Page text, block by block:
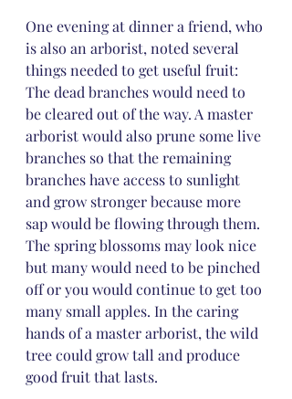
One evening at dinner a friend, who
is also an arborist, noted several
things needed to get useful fruit:
The dead branches would need to
be cleared out of the way. A master
arborist would also prune some live
branches so that the remaining
branches have access to sunlight
and grow stronger because more
sap would be flowing through them.
The spring blossoms may look nice
but many would need to be pinched
off or you would continue to get too
many small apples. In the caring
hands of a master arborist, the wild
tree could grow tall and produce
good fruit that lasts.